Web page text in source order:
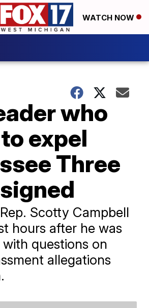
WATCH NOW
who
expel
Three
Scotty Campbell
hours after he was
questions on
allegations